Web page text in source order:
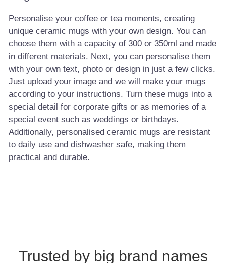
Personalise your coffee or tea moments, creating
unique ceramic mugs with your own design. You can
choose them with a capacity of 300 or 350ml and made
in different materials. Next, you can personalise them
with your own text, photo or design in just a few clicks.
Just upload your image and we will make your mugs
according to your instructions. Turn these mugs into a
special detail for corporate gifts or as memories of a
special event such as weddings or birthdays.
Additionally, personalised ceramic mugs are resistant
to daily use and dishwasher safe, making them
practical and durable.
Trusted by big brand names